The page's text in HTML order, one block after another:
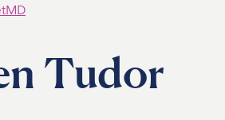
Tudor